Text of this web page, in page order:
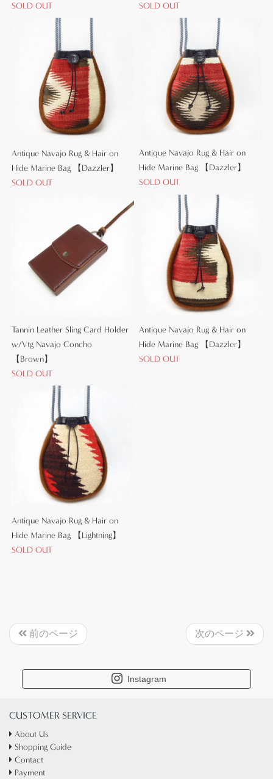
SOLD OUT
SOLD OUT
Antique Navajo Rug & Hair on
Hide Marine Bag 【Dazzler】
SOLD OUT
Antique Navajo Rug & Hair on
Hide Marine Bag 【Dazzler】
SOLD OUT
Tannin Leather Sling Card Holder
w/Vtg Navajo Concho
【Brown】
SOLD OUT
Antique Navajo Rug & Hair on
Hide Marine Bag 【Dazzler】
SOLD OUT
Antique Navajo Rug & Hair on
Hide Marine Bag 【Lightning】
SOLD OUT
前のページ 次のページ
Instagram
CUSTOMER SERVICE
About Us
Shopping Guide
Contact
Payment